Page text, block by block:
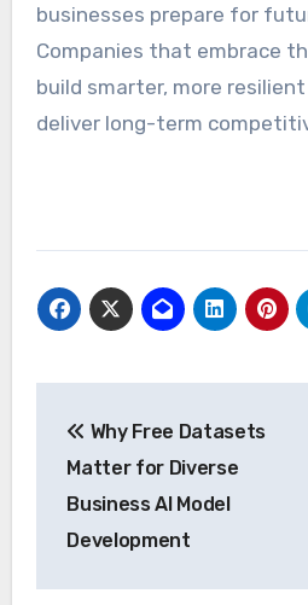
businesses prepare for
Companies that embrace
build smarter, more
deliver long-term
navigation
Why Free Datasets
Matter for Diverse
Business AI Model
Development